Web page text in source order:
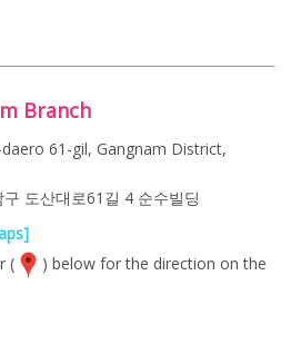
Branch
61-gil, Gangnam District,
도산대로61길 4 순수빌딩
(
) below for the direction on the